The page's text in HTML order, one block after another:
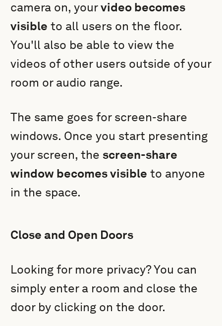
camera on, yourvideo becomes
visible to all users on the floor.
You'll also be able to view the
videos of other users outside of your
room or audio range.
The same goes for screen-share
windows. Once you start presenting
your screen, thescreen-share
window becomes visible to anyone
in the space.
Close and Open Doors
Looking for more privacy? You can
simply enter a room and close the
door by clicking on the door.